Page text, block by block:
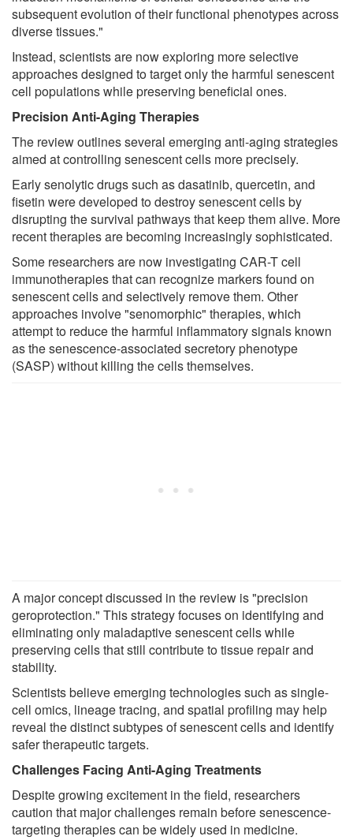
subsequent evolution of their functional phenotypes across
diverse tissues."
Instead, scientists are now exploring more selective
approaches designed to target only the harmful senescent
cell populations while preserving beneficial ones.
Precision Anti-Aging Therapies
The review outlines several emerging anti-aging strategies
aimed at controlling senescent cells more precisely.
Early senolytic drugs such as dasatinib, quercetin, and
fisetin were developed to destroy senescent cells by
disrupting the survival pathways that keep them alive. More
recent therapies are becoming increasingly sophisticated.
Some researchers are now investigating CAR-T cell
immunotherapies that can recognize markers found on
senescent cells and selectively remove them. Other
approaches involve "senomorphic" therapies, which
attempt to reduce the harmful inflammatory signals known
as the senescence-associated secretory phenotype
(SASP) without killing the cells themselves.
A major concept discussed in the review is "precision
geroprotection." This strategy focuses on identifying and
eliminating only maladaptive senescent cells while
preserving cells that still contribute to tissue repair and
stability.
Scientists believe emerging technologies such as single-
cell omics, lineage tracing, and spatial profiling may help
reveal the distinct subtypes of senescent cells and identify
safer therapeutic targets.
Challenges Facing Anti-Aging Treatments
Despite growing excitement in the field, researchers
caution that major challenges remain before senescence-
targeting therapies can be widely used in medicine.